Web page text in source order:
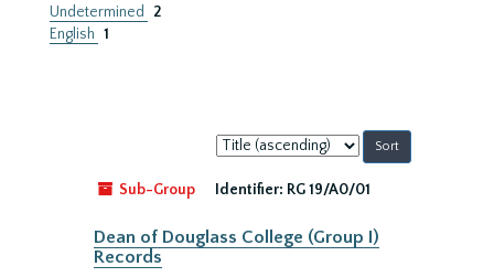
Undetermined
2
English 1
Sort
by:
Sub-Group
Identifier: RG 19/A0/01
Dean of Douglass College (Group I)
Records